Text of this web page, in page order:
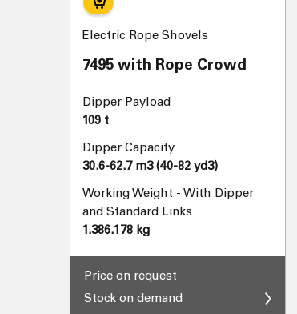
Electric Rope Shovels
7495 with Rope Crowd
Dipper Payload
109 t
Dipper Capacity
30.6-62.7 m3 (40-82 yd3)
Working Weight - With Dipper
and Standard Links
1.386.178 kg
Price on request
Stock on demand